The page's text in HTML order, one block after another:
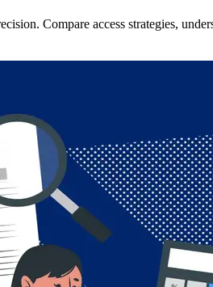
Compare access strategies,